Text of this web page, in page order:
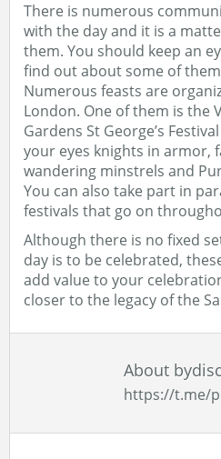
There is numerous
with the day and it is a
them. You should keep an
find out about some of
Numerous feasts are
London. One of them is the
Gardens St George’s
your eyes knights in armor,
wandering minstrels and
You can also take part in
festivals that go on
Although there is no fixed
day is to be celebrated,
add value to your
closer to the legacy of the
About
https://t.me/